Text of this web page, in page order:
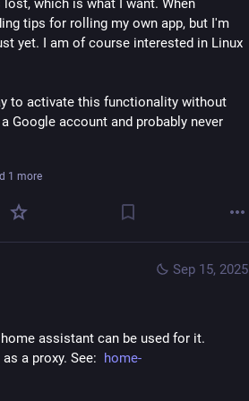
which is what I want. When
tips for rolling my own app, but I'm
yet. I am of course interested in Linux
to activate this functionality without
Google account and probably never
1 more
Sep 15, 2025
assistant can be used for it.
a proxy. See: home-